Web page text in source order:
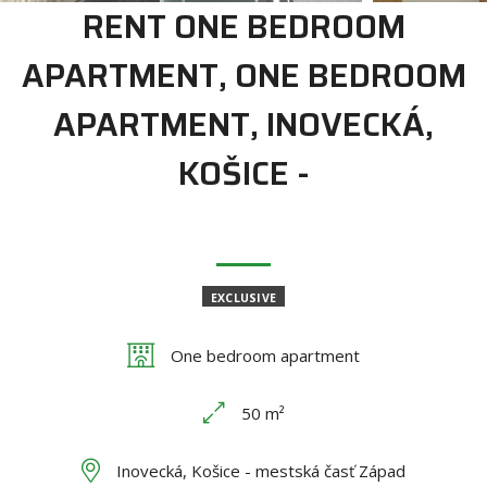
RENT ONE BEDROOM
APARTMENT, ONE BEDROOM
APARTMENT, INOVECKÁ,
KOŠICE -
EXCLUSIVE
One bedroom apartment
50 m²
Inovecká, Košice - mestská časť Západ